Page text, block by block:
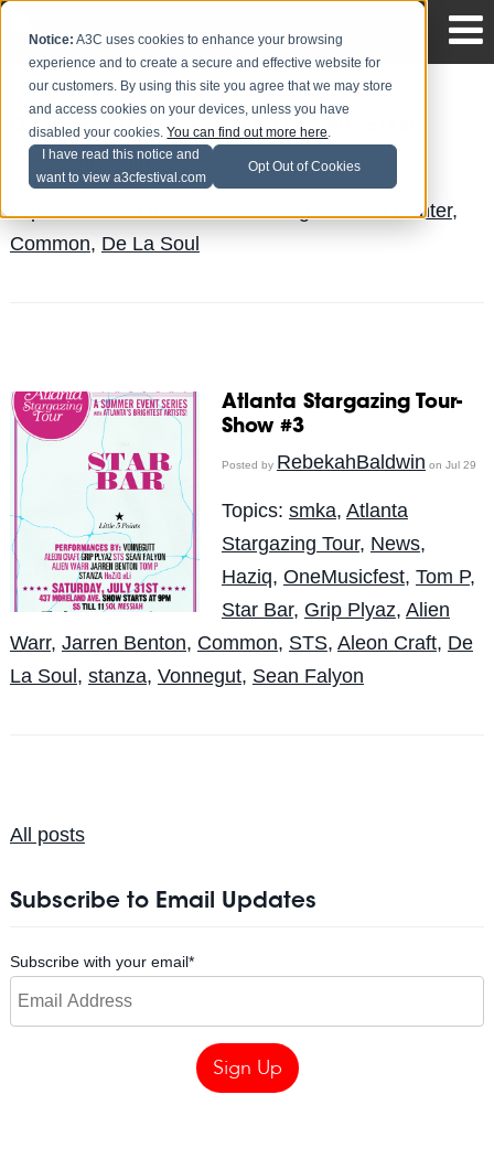
Notice: A3C uses cookies to enhance your browsing
experience and to create a secure and effective website for
our customers. By using this site you agree that we may store
and access cookies on your devices, unless you have
disabled your cookies.You can find out more here.
I have read this notice and
want to view a3cfestival.com
Opt Out of Cookies
Common Freestyle at the One Musicfest
Andy Pitre
King Plow Art Center,
Common, De La Soul
Atlanta Stargazing Tour-
Show #3
Posted by RebekahBaldwin on Jul 29
Topics: smka, Atlanta
Stargazing Tour, News,
Haziq, OneMusicfest, Tom P,
Star Bar, Grip Plyaz, Alien
Warr, Jarren Benton, Common, STS, Aleon Craft, De
La Soul, stanza, Vonnegut, Sean Falyon
All posts
Subscribe to Email Updates
Subscribe with your email*